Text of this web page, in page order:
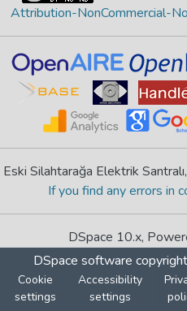
Attribution-NonCommercial-
Eski Silahtarağa Elektrik
If you find any errors in
DSpace 10.x,
DSpace software
Cookie
settings
Accessibility
settings